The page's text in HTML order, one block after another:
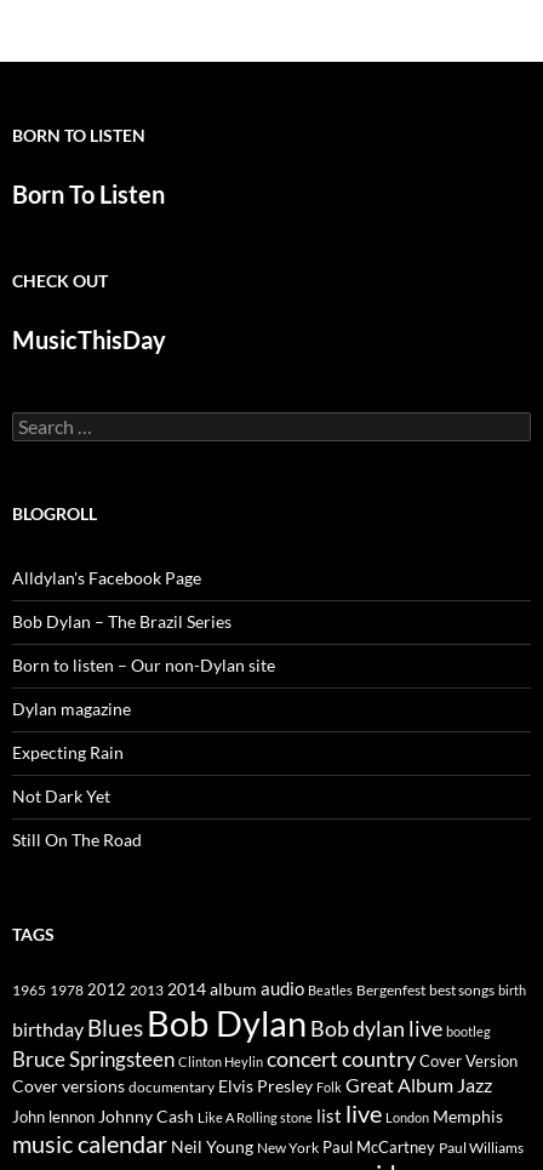
BORN TO LISTEN
Born To Listen
CHECK OUT
MusicThisDay
Search
for:
BLOGROLL
Alldylan's Facebook Page
Bob Dylan – The Brazil Series
Born to listen – Our non-Dylan site
Dylan magazine
Expecting Rain
Not Dark Yet
Still On The Road
TAGS
1965 1978 2012 2013 2014album audio Beatles Bergenfest best songs birth
birthday Blues Bob Dylan Bob dylan live bootleg
Bruce Springsteen Clinton Heylin concertcountryCover Version
Cover versions documentary Elvis Presley Folk Great Album Jazz
John lennon Johnny Cash Like A Rolling stone list live London Memphis
music calendar Neil Young New York Paul McCartney Paul Williams